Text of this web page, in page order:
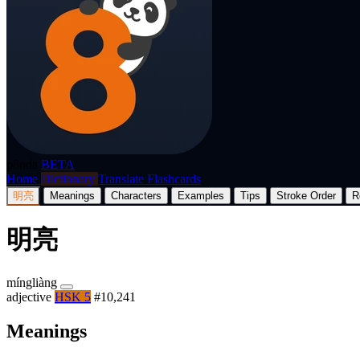
BETA
Home Dictionary Translate Flashcards
明亮 Meanings Characters Examples Tips Stroke Order
明亮
míngliàng
adjective HSK 5 #10,241
Meanings